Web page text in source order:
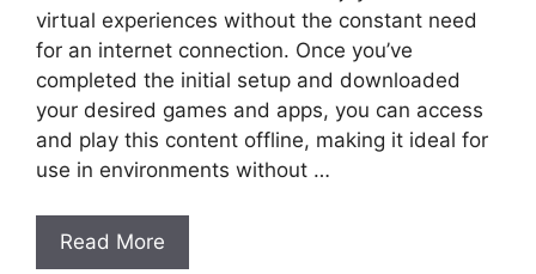
virtual experiences without the constant need
for an internet connection. Once you’ve
completed the initial setup and downloaded
your desired games and apps, you can access
and play this content offline, making it ideal for
use in environments without …
Read More